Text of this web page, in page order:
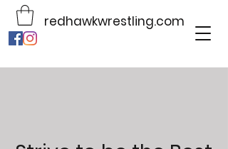
redhawkwrestling.com